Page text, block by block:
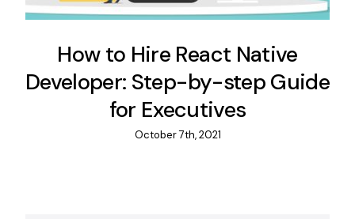
How to Hire React Native
Developer: Step-by-step Guide
for Executives
October 7th, 2021